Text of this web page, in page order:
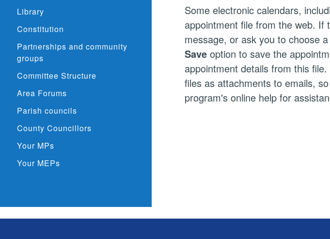
Library
Constitution
Partnerships and community
groups
Committee Structure
Area Forums
Parish councils
County Councillors
Your MPs
Your MEPs
Some electronic calendars,
appointment file from the web.
message, or ask you to choose
Save option to save the
appointment details from this
files as attachments to emails,
program's online help for